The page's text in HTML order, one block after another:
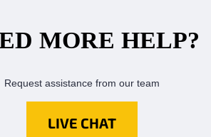
MORE HELP?
Request assistance from our team
LIVE CHAT